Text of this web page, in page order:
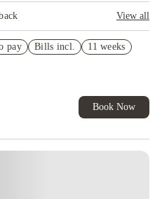
View all
pay Bills incl. 11 weeks
Book Now